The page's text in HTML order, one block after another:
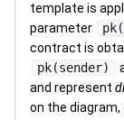
template is
parameter
contract is
pk(sender)
and represent
on the